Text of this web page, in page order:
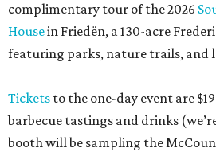
complimentary tour of the 2026
Housein Friedën, a 130-acre
featuring parks, nature trails, and
Tickets to the one-day event are
barbecue tastings and drinks
booth will be sampling the